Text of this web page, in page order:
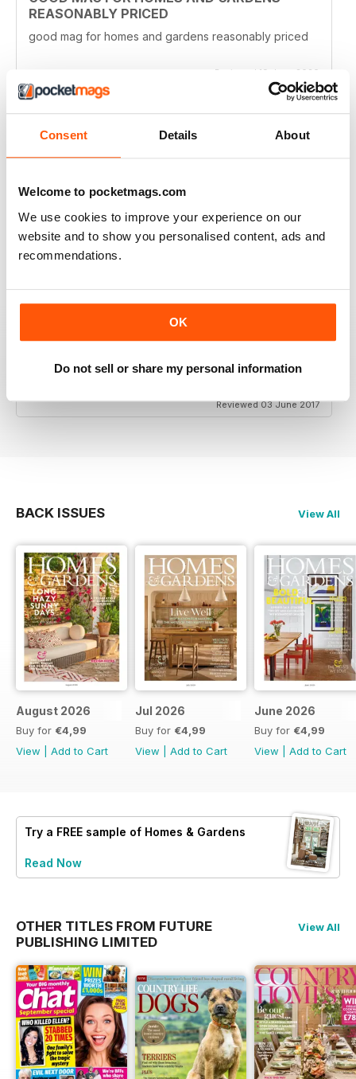
Consent Details About
Welcome to pocketmags.com
We use cookies to improve your experience on our
website and to show you personalised content, ads and
recommendations.
OK
Do not sell or share my personal information
REASONABLY PRICED
good mag for homes and gardens reasonably priced
Reviewed 19 June 2020
GOOD TO FLICK THROUGH AND LOOK AT
THE PICTURES
The houses and gardens in this magazine are very
fancy, but it's fun to flick through and see what other
date with the latest trends if that's what you're
Reviewed 03 June 2017
BACK ISSUES View All
August 2026
Buy for €4,99
View
Add to Cart
Jul 2026
Buy for €4,99
View
Add to Cart
June 2026
Buy for €4,99
View
Add to Cart
Try a FREE sample of Homes & Gardens
Read Now
OTHER TITLES FROM FUTURE
PUBLISHING LIMITED
View All